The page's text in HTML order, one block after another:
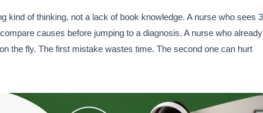
kind of thinking, not a lack of book knowledge. A nurse who sees 3
causes before jumping to a diagnosis. A nurse who already
the fly. The first mistake wastes time. The second one can hurt